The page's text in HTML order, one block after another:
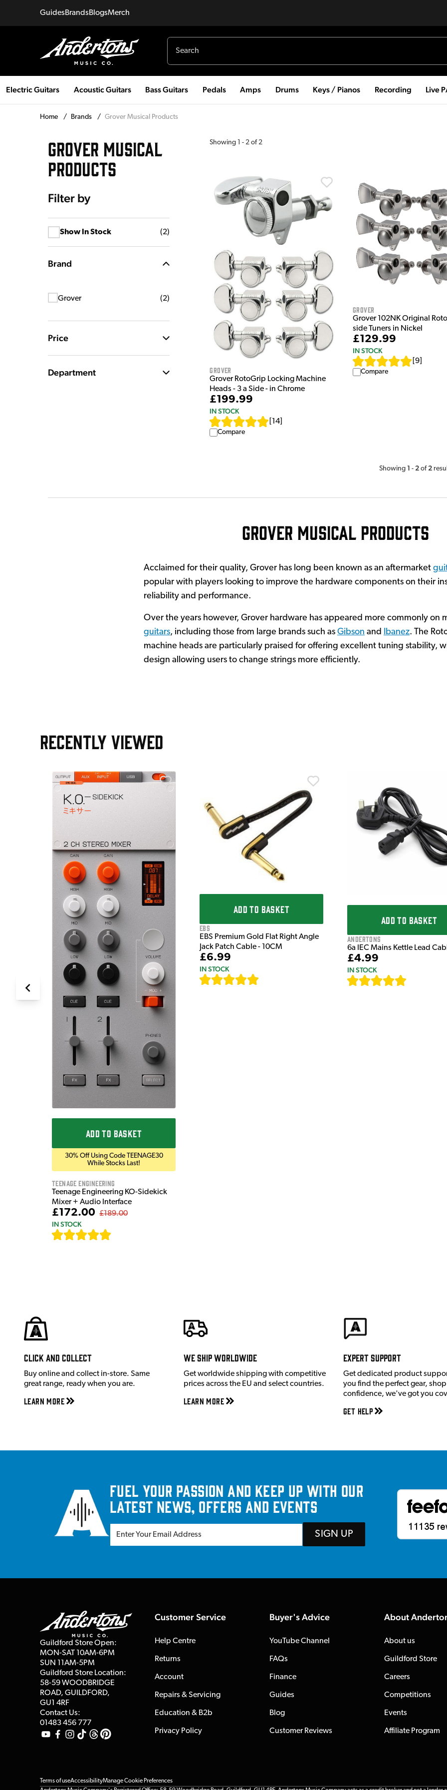
GuidesBrandsBlogsMerch
Electric Guitars Acoustic Guitars Bass Guitars Pedals Amps Drums Keys / Pianos Recording Live
Home / Brands / Grover Musical Products
GROVER MUSICAL
PRODUCTS
Filter by
Show In Stock (2)
Brand
Grover (2)
Price
Department
Showing 1 - 2 of 2
Grover
Grover RotoGrip Locking Machine
Heads - 3 a Side - in Chrome
£199.99
IN STOCK
14
Compare
Grover
Grover 102NK Original
side Tuners in Nickel
£129.99
IN STOCK
9]
Compare
Showing 1 - 2 of 2
Grover Musical Products
Acclaimed for their quality, Grover has long been known as an aftermarket
popular with players looking to improve the hardware components on their
reliability and performance.
Over the years however, Grover hardware has appeared more commonly on
guitars, including those from large brands such as Gibson and Ibanez. The
machine heads are particularly praised for offering excellent tuning stability,
design allowing users to change strings more efficiently.
RECENTLY VIEWED
ADD TO BASKET
30% Off Using Code TEENAGE30
While Stocks Last!
Teenage Engineering
Teenage Engineering KO-Sidekick
Mixer + Audio Interface
£172.00 £189.00
IN STOCK
ADD TO BASKET
EBS
EBS Premium Gold Flat Right Angle
Jack Patch Cable - 10CM
£6.99
IN STOCK
ADD TO BASKET
Andertons
6a IEC Mains Kettle Lead
£4.99
IN STOCK
Click and Collect
Buy online and collect in-store. Same
great range, ready when you are.
Learn More
We ship worldwide
Get worldwide shipping with competitive
prices across the EU and select countries.
Learn More
Expert Support
Get dedicated product
you find the perfect gear,
confidence, we've got you
Get Help
Fuel your passion and keep up with our
latest news, offers and events
SIGN UP
Guildford Store Open:
MON-SAT 10AM-6PM
SUN 11AM-5PM
Guildford Store Location:
58-59 WOODBRIDGE
ROAD, GUILDFORD,
GU1 4RF
Contact Us:
01483 456 777
Customer Service
Help Centre
Returns
Account
Repairs & Servicing
Education & B2b
Privacy Policy
Buyer's Advice
YouTube Channel
FAQs
Finance
Guides
Blog
Customer Reviews
About
About us
Guildford Store
Careers
Competitions
Events
Affiliate Program
Terms of useAccessibilityManage Cookie Preferences